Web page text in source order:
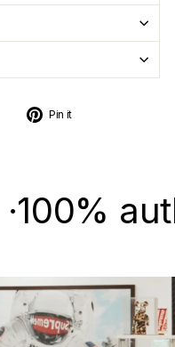
Tweet Pin it